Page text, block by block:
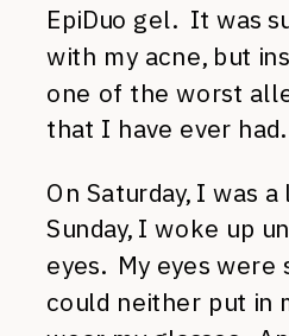
EpiDuo gel. It was
with my acne, but
one of the worst
that I have ever had.
On Saturday, I was
Sunday, I woke up
eyes. My eyes
could neither put in